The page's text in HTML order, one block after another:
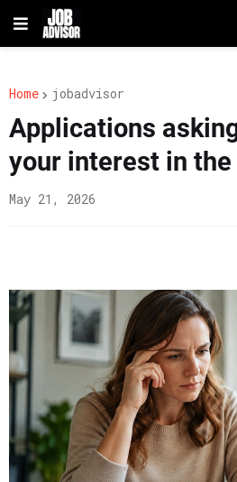
Home jobadvisor
Applications
your interest in the
May 21, 2026